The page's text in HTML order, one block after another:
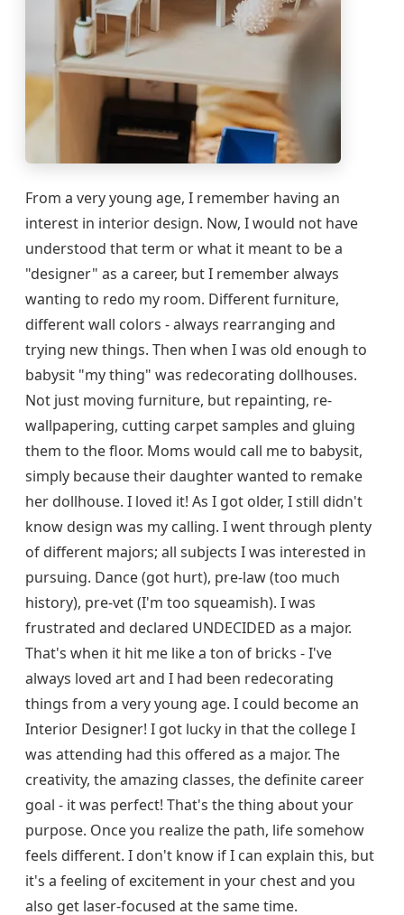
From a very young age, I remember having an
interest in interior design. Now, I would not have
understood that term or what it meant to be a
"designer" as a career, but I remember always
wanting to redo my room. Different furniture,
different wall colors - always rearranging and
trying new things. Then when I was old enough to
babysit "my thing" was redecorating dollhouses.
Not just moving furniture, but repainting, re-
wallpapering, cutting carpet samples and gluing
them to the floor. Moms would call me to babysit,
simply because their daughter wanted to remake
her dollhouse. I loved it! As I got older, I still didn't
know design was my calling. I went through plenty
of different majors; all subjects I was interested in
pursuing. Dance (got hurt), pre-law (too much
history), pre-vet (I'm too squeamish). I was
frustrated and declared UNDECIDED as a major.
That's when it hit me like a ton of bricks - I've
always loved art and I had been redecorating
things from a very young age. I could become an
Interior Designer! I got lucky in that the college I
was attending had this offered as a major. The
creativity, the amazing classes, the definite career
goal - it was perfect! That's the thing about your
purpose. Once you realize the path, life somehow
feels different. I don't know if I can explain this, but
it's a feeling of excitement in your chest and you
also get laser-focused at the same time.